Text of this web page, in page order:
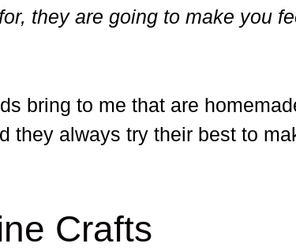
they are going to make you
bring to me that are
they always try their best to
Crafts